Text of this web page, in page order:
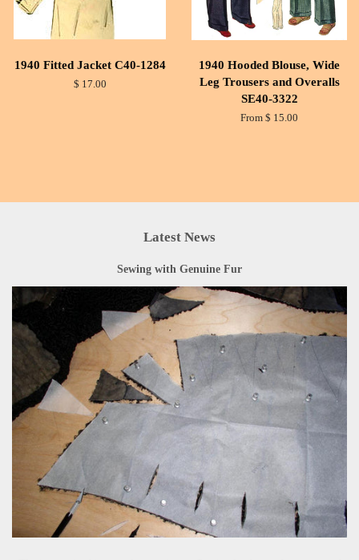
1940 Fitted Jacket C40-1284
$ 17.00
1940 Hooded Blouse, Wide
Leg Trousers and Overalls
SE40-3322
From $ 15.00
Latest News
Sewing with Genuine Fur